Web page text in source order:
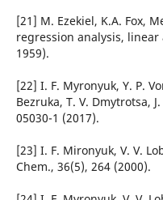
[21] M. Ezekiel, K.A. Fox,
regression analysis,
1959).
[22] I. F. Myronyuk, Y. P.
Bezruka, T. V. Dmytrotsa,
05030-1 (2017).
[23] I. F. Mironyuk, V. V.
Chem., 36(5), 264 (2000).